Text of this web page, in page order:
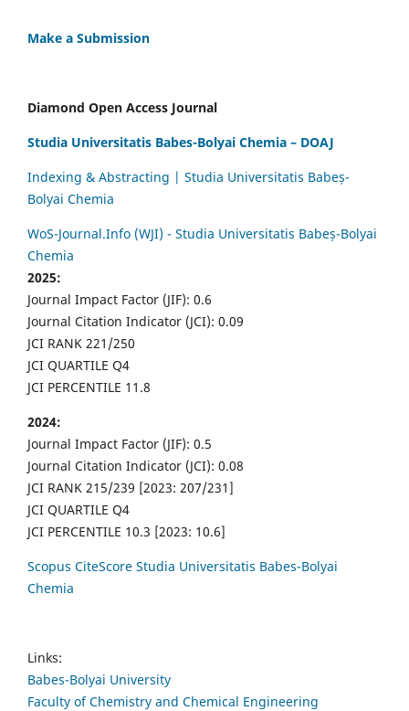
Make a Submission
Diamond Open Access Journal
Studia Universitatis Babes-Bolyai Chemia – DOAJ
Indexing & Abstracting | Studia Universitatis Babeș-
Bolyai Chemia
WoS-Journal.Info (WJI) - Studia Universitatis Babeș-Bolyai
Chemia
2025:
Journal Impact Factor (JIF): 0.6
Journal Citation Indicator (JCI): 0.09
JCI RANK 221/250
JCI QUARTILE Q4
JCI PERCENTILE 11.8
2024:
Journal Impact Factor (JIF): 0.5
Journal Citation Indicator (JCI): 0.08
JCI RANK 215/239 [2023: 207/231]
JCI QUARTILE Q4
JCI PERCENTILE 10.3 [2023: 10.6]
Scopus CiteScore Studia Universitatis Babes-Bolyai
Chemia
Links:
Babes-Bolyai University
Faculty of Chemistry and Chemical Engineering